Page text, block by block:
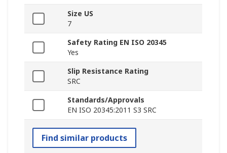
Size US
7
Safety Rating EN ISO 20345
Yes
Slip Resistance Rating
SRC
Standards/Approvals
EN ISO 20345:2011 S3 SRC
Find similar products